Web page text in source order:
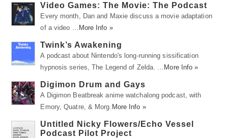
Video Games: The Movie: The Podcast
Every month, Dan and Maxie discuss a movie adaptation
of a video …
More Info »
Twink’s Awakening
A podcast about Nintendo's long-running sissification
hypnosis series, The Legend of Zelda. …
More Info »
Digimon Drum and Gays
A Digimon Beatbreak anime watchalong podcast, with
Emory, Quatre, & Morg. More Info »
Untitled Nicky Flowers/Echo Vessel
Podcast Pilot Project